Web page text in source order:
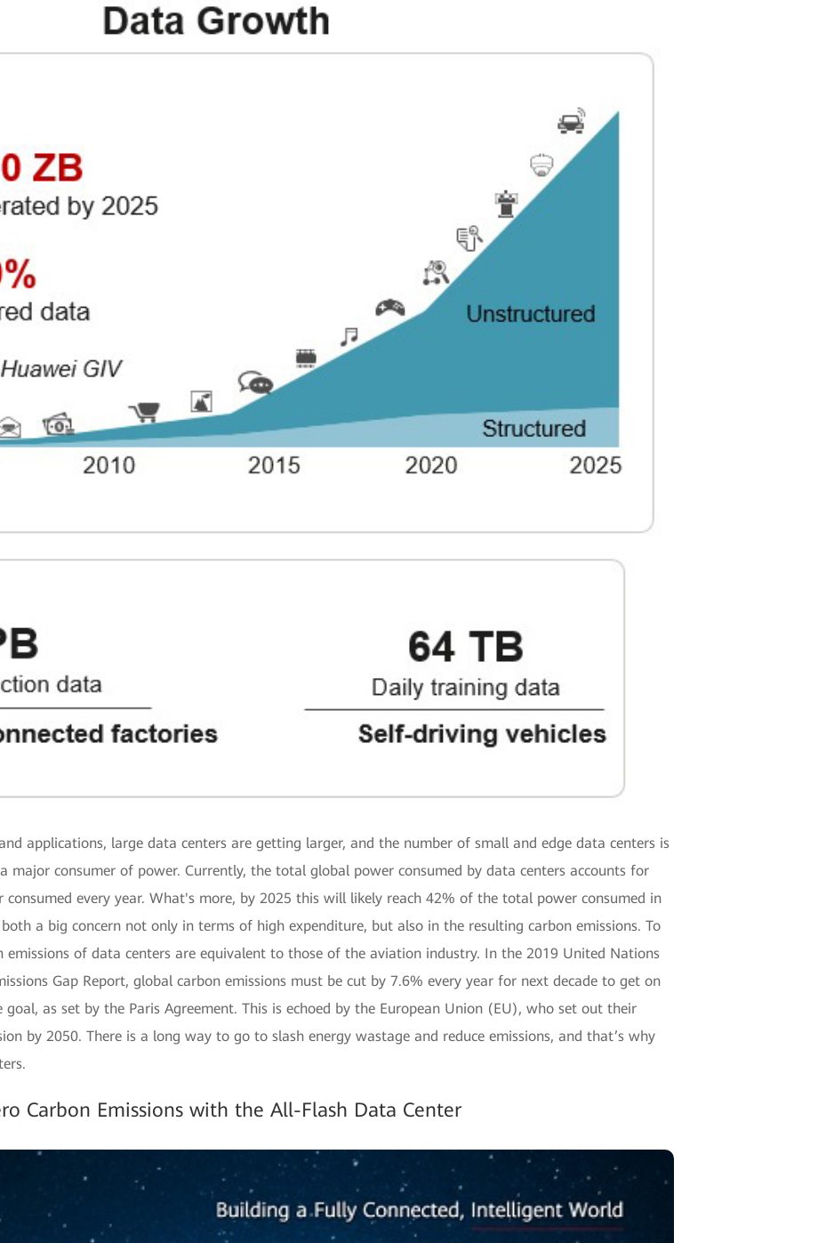
applications, large data centers are getting larger, and the number of small and edge data centers is
major consumer of power. Currently, the total global power consumed by data centers accounts for
every year. What's more, by 2025 this will likely reach 42% of the total power consumed in
a big concern not only in terms of high expenditure, but also in the resulting carbon emissions. To
of data centers are equivalent to those of the aviation industry. In the 2019 United Nations
Gap Report, global carbon emissions must be cut by 7.6% every year for next decade to get on
as set by the Paris Agreement. This is echoed by the European Union (EU), who set out their
by 2050. There is a long way to go to slash energy wastage and reduce emissions, and that’s why
Carbon Emissions with the All-Flash Data Center